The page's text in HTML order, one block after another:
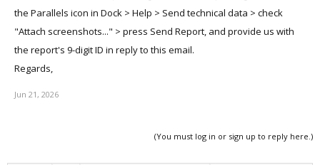
the Parallels icon in Dock > Help > Send technical data > check
"Attach screenshots..." > press Send Report, and provide us with
the report's 9-digit ID in reply to this email.
Regards,
Jun 21, 2026
(You must log in or sign up to reply here.)